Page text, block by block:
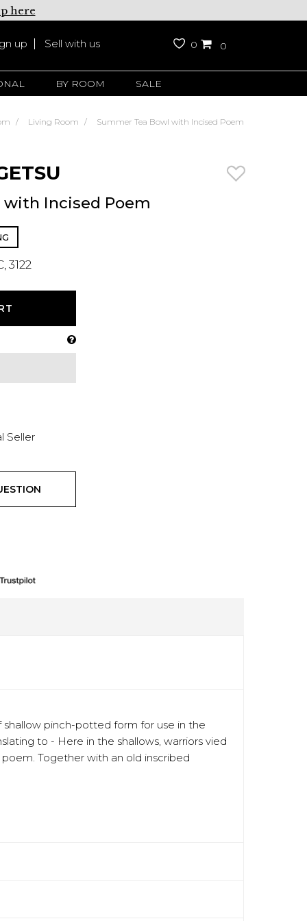
here
up Sell with us 0 0
BY ROOM SALE
Living Room Summer Tea Bowl with Incised Poem
Incised Poem
3122
Seller
shallow pinch-potted form for use in the
to - Here in the shallows, warriors vied
Together with an old inscribed